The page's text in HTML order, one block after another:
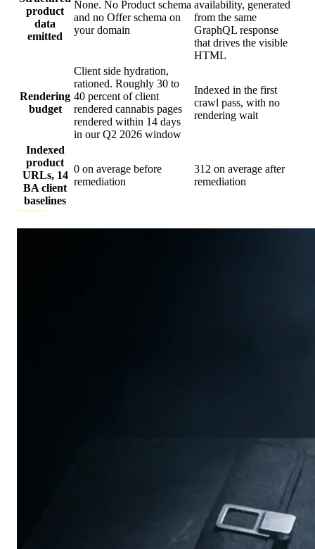
product
data
emitted
None. No Product schema
and no Offer schema on
your domain
availability, generated
from the same
GraphQL response
that drives the visible
HTML
Rendering
budget
Client side hydration,
rationed. Roughly 30 to
40 percent of client
rendered cannabis pages
rendered within 14 days
in our Q2 2026 window
Indexed in the first
crawl pass, with no
rendering wait
Indexed
product
URLs, 14
BA client
baselines
0 on average before
remediation
312 on average after
remediation